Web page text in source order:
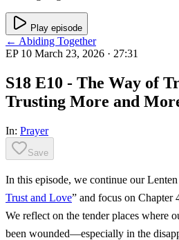
Play episode
← Abiding Together
EP 10 March 23, 2026 · 27:31
S18 E10 - The Way of
Trusting More and
In: Prayer
Save
In this episode, we continue our
Trust and Love” and focus on Chapter
We reflect on the tender places where
been wounded—especially in the